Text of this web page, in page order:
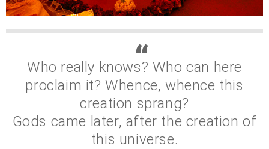
Who really knows? Who can here
proclaim it? Whence, whence this
creation sprang?
Gods came later, after the creation of
this universe.